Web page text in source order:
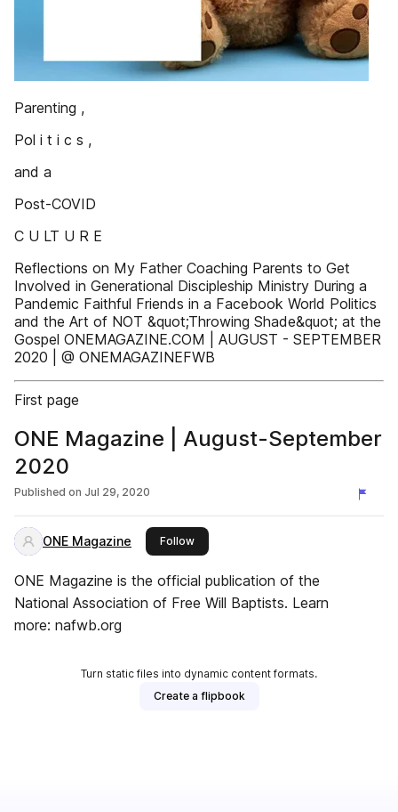
Parenting ,
Pol i t i c s ,
and a
Post-COVID
C U LT U R E
Reflections on My Father Coaching Parents to Get
Involved in Generational Discipleship Ministry During a
Pandemic Faithful Friends in a Facebook World Politics
and the Art of NOT &quot;Throwing Shade&quot; at the
Gospel ONEMAGAZINE.COM | AUGUST - SEPTEMBER
2020 | @ ONEMAGAZINEFWB
First page
ONE Magazine | August-September
2020
Published on Jul 29, 2020
ONE Magazine Followthis publisher
ONE Magazine is the official publication of the
National Association of Free Will Baptists. Learn
more: nafwb.org
Turn static files into dynamic content formats.
Create a flipbook